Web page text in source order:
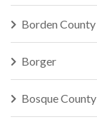
Borden County
Borger
Bosque County